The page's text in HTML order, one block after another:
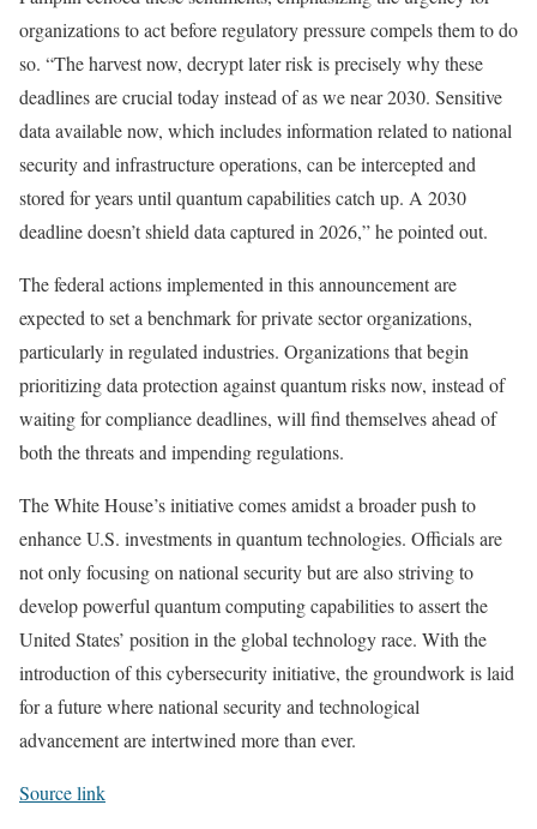
organizations to act before regulatory pressure compels them to do
so. “The harvest now, decrypt later risk is precisely why these
deadlines are crucial today instead of as we near 2030. Sensitive
data available now, which includes information related to national
security and infrastructure operations, can be intercepted and
stored for years until quantum capabilities catch up. A 2030
deadline doesn’t shield data captured in 2026,” he pointed out.
The federal actions implemented in this announcement are
expected to set a benchmark for private sector organizations,
particularly in regulated industries. Organizations that begin
prioritizing data protection against quantum risks now, instead of
waiting for compliance deadlines, will find themselves ahead of
both the threats and impending regulations.
The White House’s initiative comes amidst a broader push to
enhance U.S. investments in quantum technologies. Officials are
not only focusing on national security but are also striving to
develop powerful quantum computing capabilities to assert the
United States’ position in the global technology race. With the
introduction of this cybersecurity initiative, the groundwork is laid
for a future where national security and technological
advancement are intertwined more than ever.
Source link